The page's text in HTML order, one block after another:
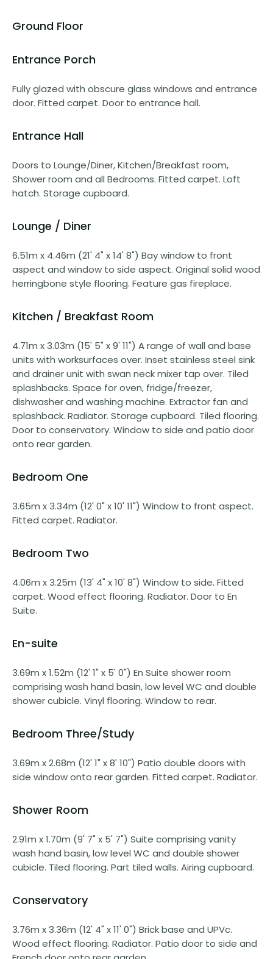
Ground Floor
Entrance Porch
Fully glazed with obscure glass windows and entrance
door. Fitted carpet. Door to entrance hall.
Entrance Hall
Doors to Lounge/Diner, Kitchen/Breakfast room,
Shower room and all Bedrooms. Fitted carpet. Loft
hatch. Storage cupboard.
Lounge / Diner
6.51m x 4.46m (21' 4" x 14' 8") Bay window to front
aspect and window to side aspect. Original solid wood
herringbone style flooring. Feature gas fireplace.
Kitchen / Breakfast Room
4.71m x 3.03m (15' 5" x 9' 11") A range of wall and base
units with worksurfaces over. Inset stainless steel sink
and drainer unit with swan neck mixer tap over. Tiled
splashbacks. Space for oven, fridge/freezer,
dishwasher and washing machine. Extractor fan and
splashback. Radiator. Storage cupboard. Tiled flooring.
Door to conservatory. Window to side and patio door
onto rear garden.
Bedroom One
3.65m x 3.34m (12' 0" x 10' 11") Window to front aspect.
Fitted carpet. Radiator.
Bedroom Two
4.06m x 3.25m (13' 4" x 10' 8") Window to side. Fitted
carpet. Wood effect flooring. Radiator. Door to En
Suite.
En-suite
3.69m x 1.52m (12' 1" x 5' 0") En Suite shower room
comprising wash hand basin, low level WC and double
shower cubicle. Vinyl flooring. Window to rear.
Bedroom Three/Study
3.69m x 2.68m (12' 1" x 8' 10") Patio double doors with
side window onto rear garden. Fitted carpet. Radiator.
Shower Room
2.91m x 1.70m (9' 7" x 5' 7") Suite comprising vanity
wash hand basin, low level WC and double shower
cubicle. Tiled flooring. Part tiled walls. Airing cupboard.
Conservatory
3.76m x 3.36m (12' 4" x 11' 0") Brick base and UPVc.
Wood effect flooring. Radiator. Patio door to side and